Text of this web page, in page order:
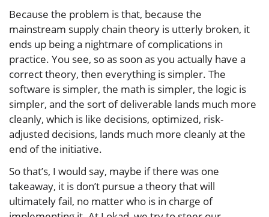
Because the problem is that, because the
mainstream supply chain theory is utterly broken, it
ends up being a nightmare of complications in
practice. You see, so as soon as you actually have a
correct theory, then everything is simpler. The
software is simpler, the math is simpler, the logic is
simpler, and the sort of deliverable lands much more
cleanly, which is like decisions, optimized, risk-
adjusted decisions, lands much more cleanly at the
end of the initiative.
So that’s, I would say, maybe if there was one
takeaway, it is don’t pursue a theory that will
ultimately fail, no matter who is in charge of